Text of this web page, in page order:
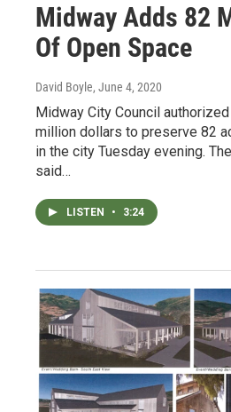
Midway Adds 82
Of Open Space
David Boyle, June 4, 2020
Midway City Council
million dollars to preserve 82
in the city Tuesday evening.
said…
LISTEN • 3:24